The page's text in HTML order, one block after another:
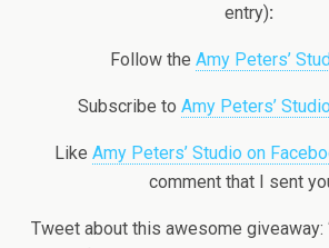
entry):
Follow the Amy Peters’
Subscribe to Amy Peters’
Like Amy Peters’ Studio on
comment that I sent
Tweet about this awesome giveaway: